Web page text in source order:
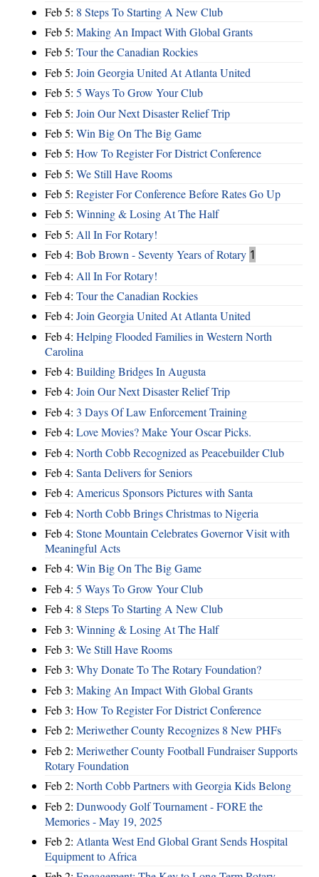
Feb 5: 8 Steps To Starting A New Club
Feb 5: Making An Impact With Global Grants
Feb 5: Tour the Canadian Rockies
Feb 5: Join Georgia United At Atlanta United
Feb 5: 5 Ways To Grow Your Club
Feb 5: Join Our Next Disaster Relief Trip
Feb 5: Win Big On The Big Game
Feb 5: How To Register For District Conference
Feb 5: We Still Have Rooms
Feb 5: Register For Conference Before Rates Go Up
Feb 5: Winning & Losing At The Half
Feb 5: All In For Rotary!
Feb 4: Bob Brown - Seventy Years of Rotary 1
Feb 4: All In For Rotary!
Feb 4: Tour the Canadian Rockies
Feb 4: Join Georgia United At Atlanta United
Feb 4: Helping Flooded Families in Western North
Carolina
Feb 4: Building Bridges In Augusta
Feb 4: Join Our Next Disaster Relief Trip
Feb 4: 3 Days Of Law Enforcement Training
Feb 4: Love Movies? Make Your Oscar Picks.
Feb 4: North Cobb Recognized as Peacebuilder Club
Feb 4: Santa Delivers for Seniors
Feb 4: Americus Sponsors Pictures with Santa
Feb 4: North Cobb Brings Christmas to Nigeria
Feb 4: Stone Mountain Celebrates Governor Visit with
Meaningful Acts
Feb 4: Win Big On The Big Game
Feb 4: 5 Ways To Grow Your Club
Feb 4: 8 Steps To Starting A New Club
Feb 3: Winning & Losing At The Half
Feb 3: We Still Have Rooms
Feb 3: Why Donate To The Rotary Foundation?
Feb 3: Making An Impact With Global Grants
Feb 3: How To Register For District Conference
Feb 2: Meriwether County Recognizes 8 New PHFs
Feb 2: Meriwether County Football Fundraiser Supports
Rotary Foundation
Feb 2: North Cobb Partners with Georgia Kids Belong
Feb 2: Dunwoody Golf Tournament - FORE the
Memories - May 19, 2025
Feb 2: Atlanta West End Global Grant Sends Hospital
Equipment to Africa